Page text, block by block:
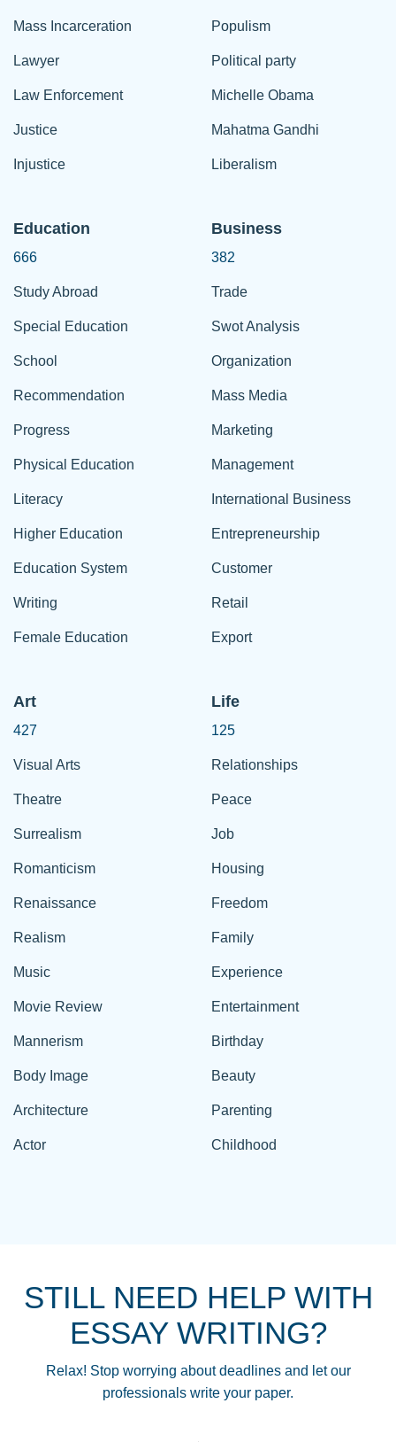
Mass Incarceration
Lawyer
Law Enforcement
Justice
Injustice
Populism
Political party
Michelle Obama
Mahatma Gandhi
Liberalism
Education
666
Study Abroad
Special Education
School
Recommendation
Progress
Physical Education
Literacy
Higher Education
Education System
Writing
Female Education
Business
382
Trade
Swot Analysis
Organization
Mass Media
Marketing
Management
International Business
Entrepreneurship
Customer
Retail
Export
Art
427
Visual Arts
Theatre
Surrealism
Romanticism
Renaissance
Realism
Music
Movie Review
Mannerism
Body Image
Architecture
Actor
Life
125
Relationships
Peace
Job
Housing
Freedom
Family
Experience
Entertainment
Birthday
Beauty
Parenting
Childhood
STILL NEED HELP WITH
ESSAY WRITING?
Relax! Stop worrying about deadlines and let our
professionals write your paper.